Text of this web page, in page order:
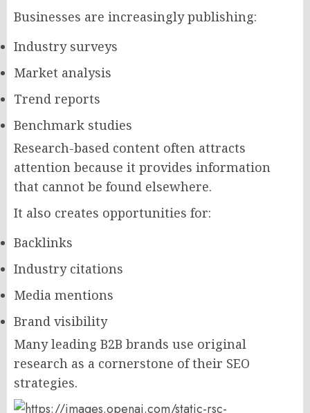
Businesses are increasingly publishing:
Industry surveys
Market analysis
Trend reports
Benchmark studies
Research-based content often attracts
attention because it provides information
that cannot be found elsewhere.
It also creates opportunities for:
Backlinks
Industry citations
Media mentions
Brand visibility
Many leading B2B brands use original
research as a cornerstone of their SEO
strategies.